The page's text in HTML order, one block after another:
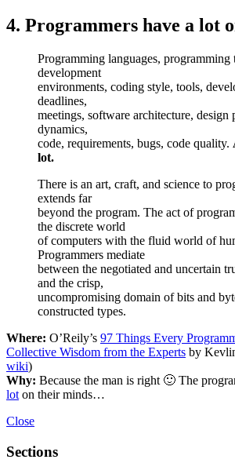
4. Programmers have a lot
Programming languages, programming
development
environments, coding style, tools,
deadlines,
meetings, software architecture, design
dynamics,
code, requirements, bugs, code quality.
lot.
There is an art, craft, and science to
extends far
beyond the program. The act of
the discrete world
of computers with the fluid world of
Programmers mediate
between the negotiated and uncertain
and the crisp,
uncompromising domain of bits and
constructed types.
Where: O’Reily’s 97 Things Every
Collective Wisdom from the Experts by
wiki)
Why: Because the man is right 🙂 The
lot on their minds…
Close
Sections